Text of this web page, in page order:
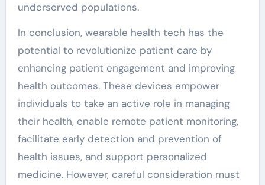
underserved populations.
In conclusion, wearable health tech has the
potential to revolutionize patient care by
enhancing patient engagement and improving
health outcomes. These devices empower
individuals to take an active role in managing
their health, enable remote patient monitoring,
facilitate early detection and prevention of
health issues, and support personalized
medicine. However, careful consideration must